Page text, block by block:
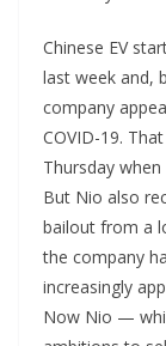
Chinese EV
last week and,
company
COVID-19.
Thursday
But Nio also
bailout from a
the company
increasingly
Now Nio —